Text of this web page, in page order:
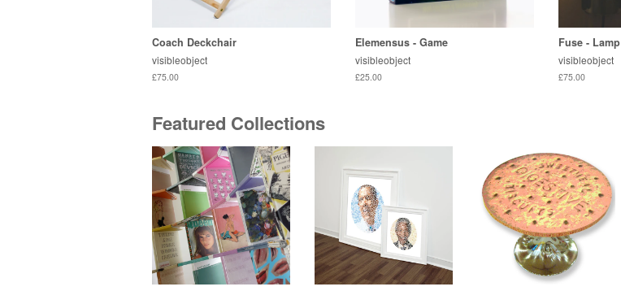
Coach Deckchair
visibleobject
£75.00
Elemensus - Game
visibleobject
£25.00
Fuse - Lamp
visibleobject
£75.00
Featured Collections